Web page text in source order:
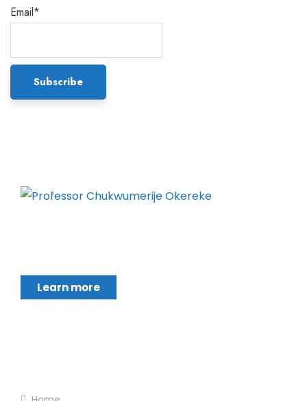
Email*
Learn more